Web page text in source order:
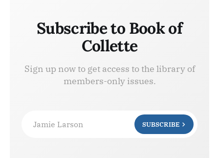
Subscribe to Book of
Collette
Sign up now to get access to the library of
members-only issues.
Jamie Larson SUBSCRIBE